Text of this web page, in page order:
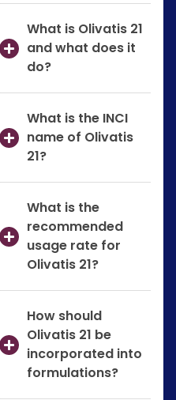
What is Olivatis 21
and what does it
do?
What is the INCI
name of Olivatis
21?
What is the
recommended
usage rate for
Olivatis 21?
How should
Olivatis 21 be
incorporated into
formulations?